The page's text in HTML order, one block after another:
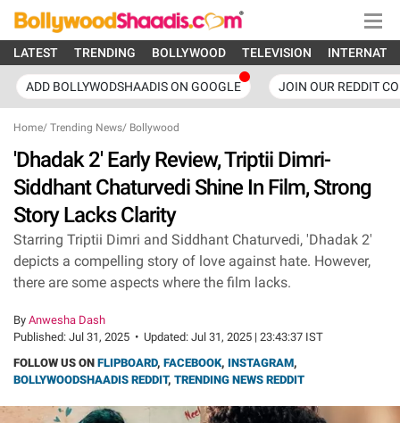
LATEST TRENDING BOLLYWOOD TELEVISION
ADD BOLLYWODSHAADIS ON GOOGLE JOIN OUR REDDIT
Home/ Trending News/ Bollywood
'Dhadak 2' Early Review, Triptii Dimri-
Siddhant Chaturvedi Shine In Film, Strong
Story Lacks Clarity
Starring Triptii Dimri and Siddhant Chaturvedi, 'Dhadak 2'
depicts a compelling story of love against hate. However,
there are some aspects where the film lacks.
By Anwesha Dash
Published: Jul 31, 2025 • Updated: Jul 31, 2025 | 23:43:37 IST
FOLLOW US ON FLIPBOARD, FACEBOOK, INSTAGRAM,
BOLLYWOODSHAADIS REDDIT, TRENDING NEWS REDDIT